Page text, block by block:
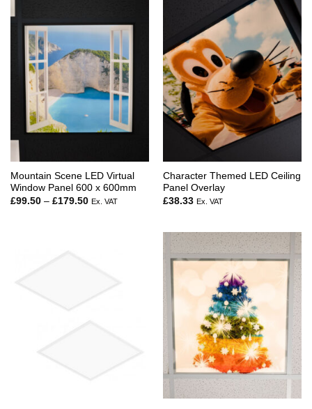
Mountain Scene LED Virtual
Window Panel 600 x 600mm
£99.50 – £179.50Price
Ex. VAT
Character Themed LED Ceiling
Panel Overlay
£38.33 Ex. VAT